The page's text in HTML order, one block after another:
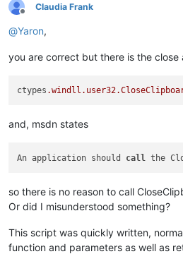
Offline
Claudia Frank
@Yaron,
you are correct but there is the close
ctypes .windll .user32
and, msdn states
An application should call the
so there is no reason to call
Or did I misunderstood something?
This script was quickly written,
function and parameters as well as